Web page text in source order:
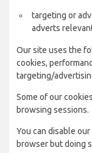
targeting or
adverts
Our site uses the
cookies,
targeting/
Some of our
browsing sessions.
You can disable
browser but doing